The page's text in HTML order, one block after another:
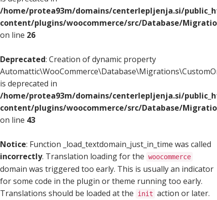
/home/protea93m/domains/centerlepljenja.si/
content/plugins/woocommerce/src/Database/
on line 26
Deprecated: Creation of dynamic property
is deprecated in
/home/protea93m/domains/centerlepljenja.si/
content/plugins/woocommerce/src/Database/
on line 43
Notice: Function _load_textdomain_just_in_time was called
incorrectly. Translation loading for the woocommerce
domain was triggered too early. This is usually an indicator
for some code in the plugin or theme running too early.
Translations should be loaded at the
init action or later.